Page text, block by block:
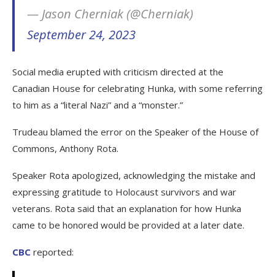
— Jason Cherniak (@Cherniak)
September 24, 2023
Social media erupted with criticism directed at the
Canadian House for celebrating Hunka, with some referring
to him as a “literal Nazi” and a “monster.”
Trudeau blamed the error on the Speaker of the House of
Commons, Anthony Rota.
Speaker Rota apologized, acknowledging the mistake and
expressing gratitude to Holocaust survivors and war
veterans. Rota said that an explanation for how Hunka
came to be honored would be provided at a later date.
CBC reported: